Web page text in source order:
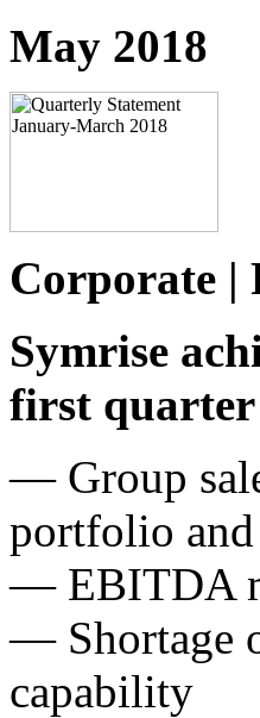
May 2018
Corporate |
Symrise
first quarter
— Group
portfolio and
— EBITDA
— Shortage
capability